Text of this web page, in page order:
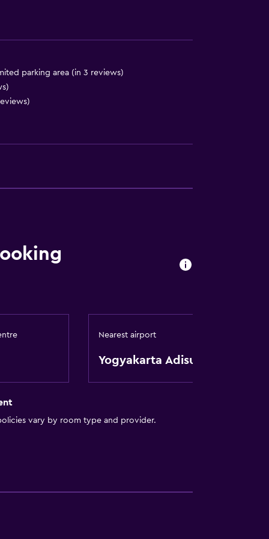
parking area (in 3 reviews)
Nearest airport
Yogyakarta Adisutjipto
vary by room type and provider.